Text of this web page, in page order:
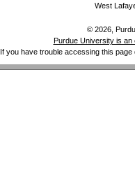
West
© 2026,
Purdue University is an
If you have trouble accessing this